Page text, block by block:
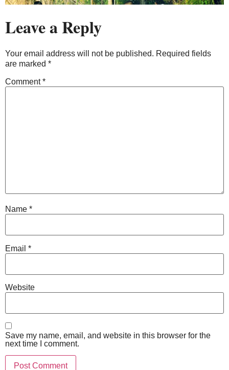
Leave a Reply
Your email address will not be published. Required fields
are marked *
Comment*
Name *
Email *
Website
Save my name, email, and website in this browser for the
next time I comment.